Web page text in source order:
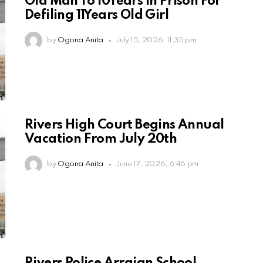
Defiling 11Years Old Girl
by Ogona Anita July 15, 2026, 11:35 pm
Rivers High Court Begins Annual
Vacation From July 20th
by Ogona Anita June 17, 2026, 6:46 pm